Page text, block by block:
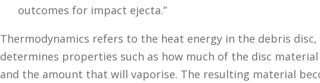
outcomes for impact ejecta.”
Thermodynamics refers to the heat energy in the debris disc,
determines properties such as how much of the disc
and the amount that will vaporise. The resulting material